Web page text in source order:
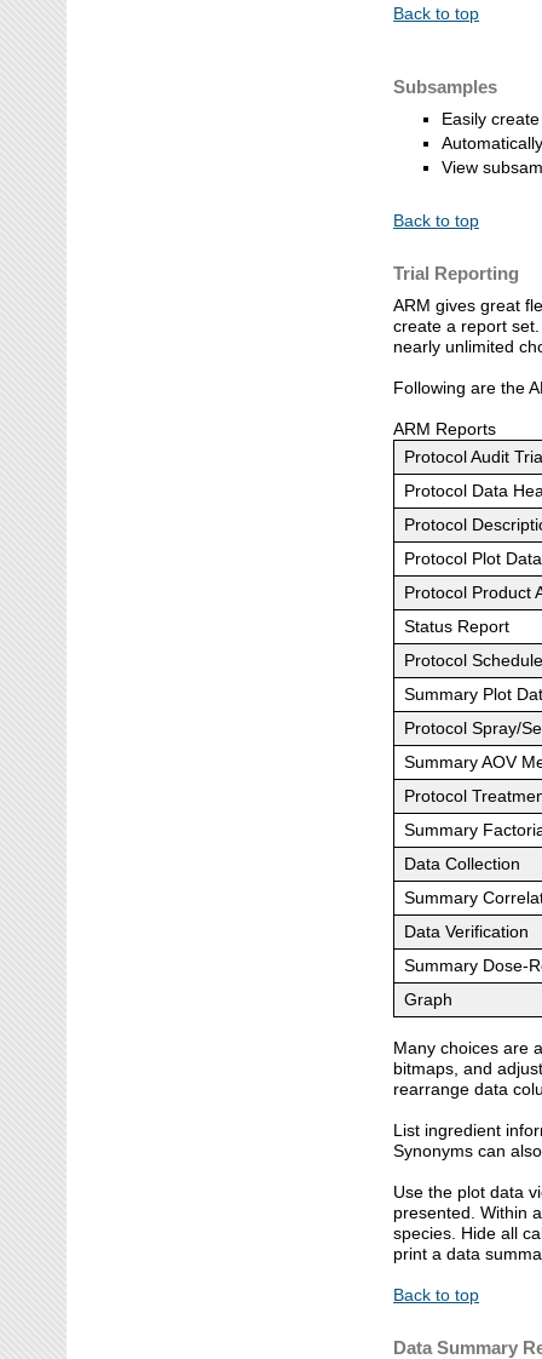
Back to top
Subsamples
Easily
View
Back to top
Trial Reporting
ARM gives great
create a report
nearly unlimited
Following are the
ARM Reports
Protocol Audit
Protocol Data
Protocol
Protocol Plot
Protocol Product
Status Report
Protocol Schedule
Summary Plot
Protocol Spray/
Summary AOV
Protocol
Summary
Data Collection
Summary
Data Verification
Summary Dose-
Graph
Many choices are
bitmaps, and
rearrange data
List ingredient
Synonyms can
Use the plot data
presented. Within
species. Hide all
print a data
Back to top
Data Summary